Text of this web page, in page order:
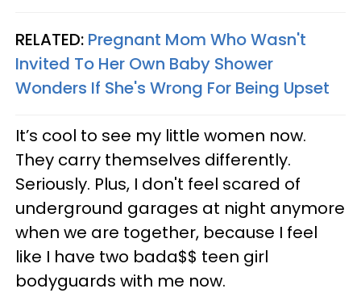
RELATED: Pregnant Mom Who Wasn't
Invited To Her Own Baby Shower
Wonders If She's Wrong For Being Upset
It’s cool to see my little women now.
They carry themselves differently.
Seriously. Plus, I don't feel scared of
underground garages at night anymore
when we are together, because I feel
like I have two bada$$ teen girl
bodyguards with me now.